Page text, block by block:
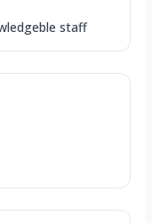
staff